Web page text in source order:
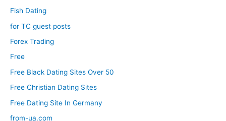
Fish Dating
for TC guest posts
Forex Trading
Free
Free Black Dating Sites Over 50
Free Christian Dating Sites
Free Dating Site In Germany
from-ua.com